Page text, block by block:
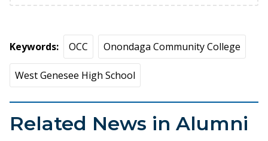
Keywords OCC Onondaga Community College
West Genesee High School
Related News in Alumni